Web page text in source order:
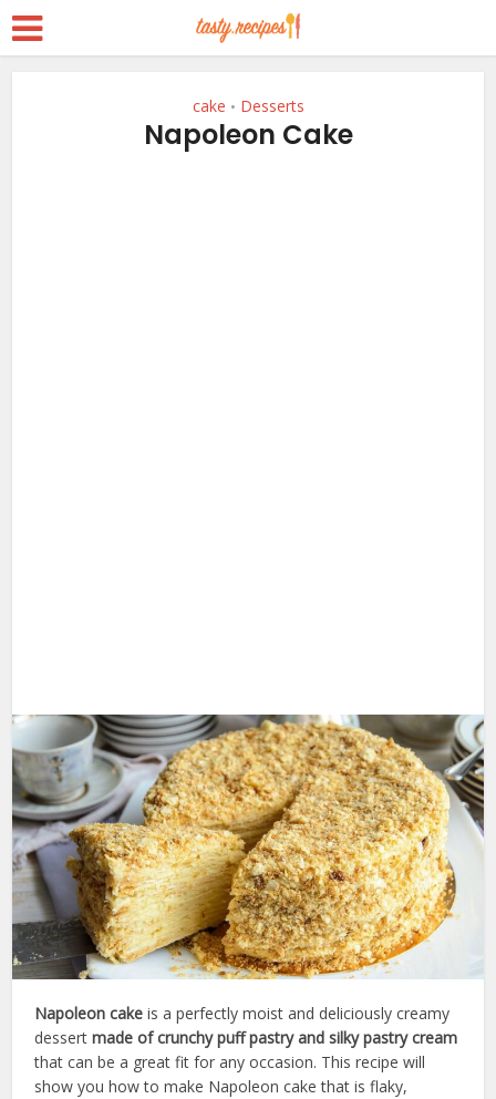
cake • Desserts
Napoleon Cake
Napoleon cake is a perfectly moist and deliciously creamy
dessertmade of crunchy puff pastry and silky pastry cream
that can be a great fit for any occasion. This recipe will
show you how to make Napoleon cake that is flaky,